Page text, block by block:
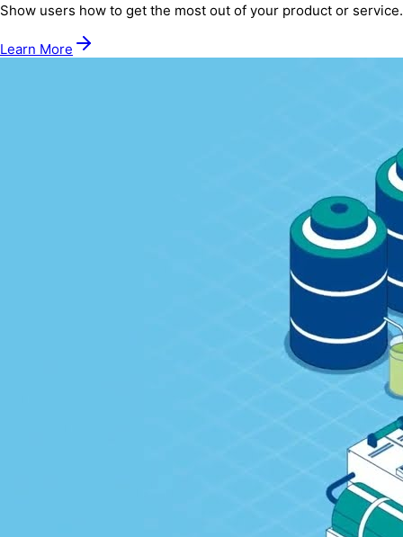
Show users how to get the most out of your product or service.
Learn More